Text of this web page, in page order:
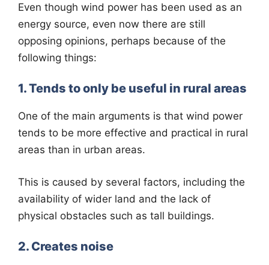
Even though wind power has been used as an
energy source, even now there are still
opposing opinions, perhaps because of the
following things:
1. Tends to only be useful in rural areas
One of the main arguments is that wind power
tends to be more effective and practical in rural
areas than in urban areas.
This is caused by several factors, including the
availability of wider land and the lack of
physical obstacles such as tall buildings.
2. Creates noise